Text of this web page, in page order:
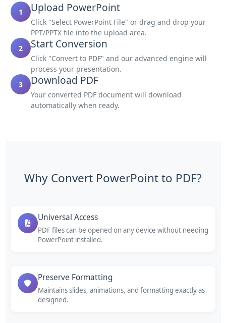
1 Upload PowerPoint
Click "Select PowerPoint File" or drag and drop your
PPT/PPTX file into the upload area.
2
Start Conversion
Click "Convert to PDF" and our advanced engine will
process your presentation.
3
Download PDF
Your converted PDF document will download
automatically when ready.
Why Convert PowerPoint to PDF?
Universal Access
PDF files can be opened on any device without needing
PowerPoint installed.
Preserve Formatting
Maintains slides, animations, and formatting exactly as
designed.